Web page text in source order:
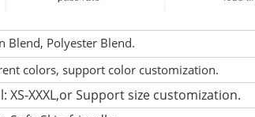
Blend, Polyester Blend.
colors, support color customization.
XS-XXXL,or Support size customization.